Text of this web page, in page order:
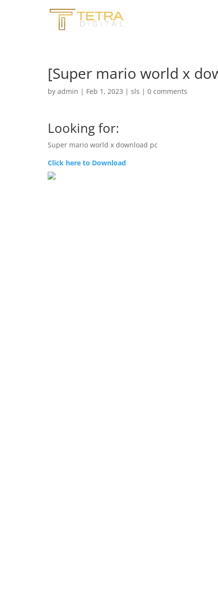
[Super mario world x
by admin | Feb 1, 2023 | sls | 0 comments
Looking for:
Super mario world x download pc
Click here to Download